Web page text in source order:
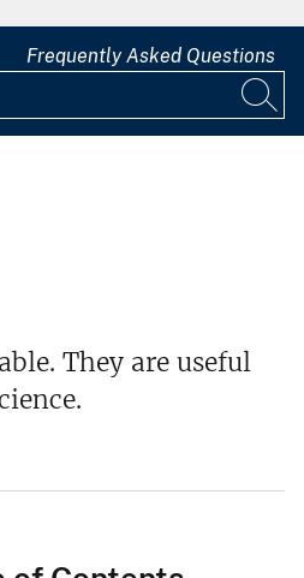
Frequently Asked Questions
They are useful